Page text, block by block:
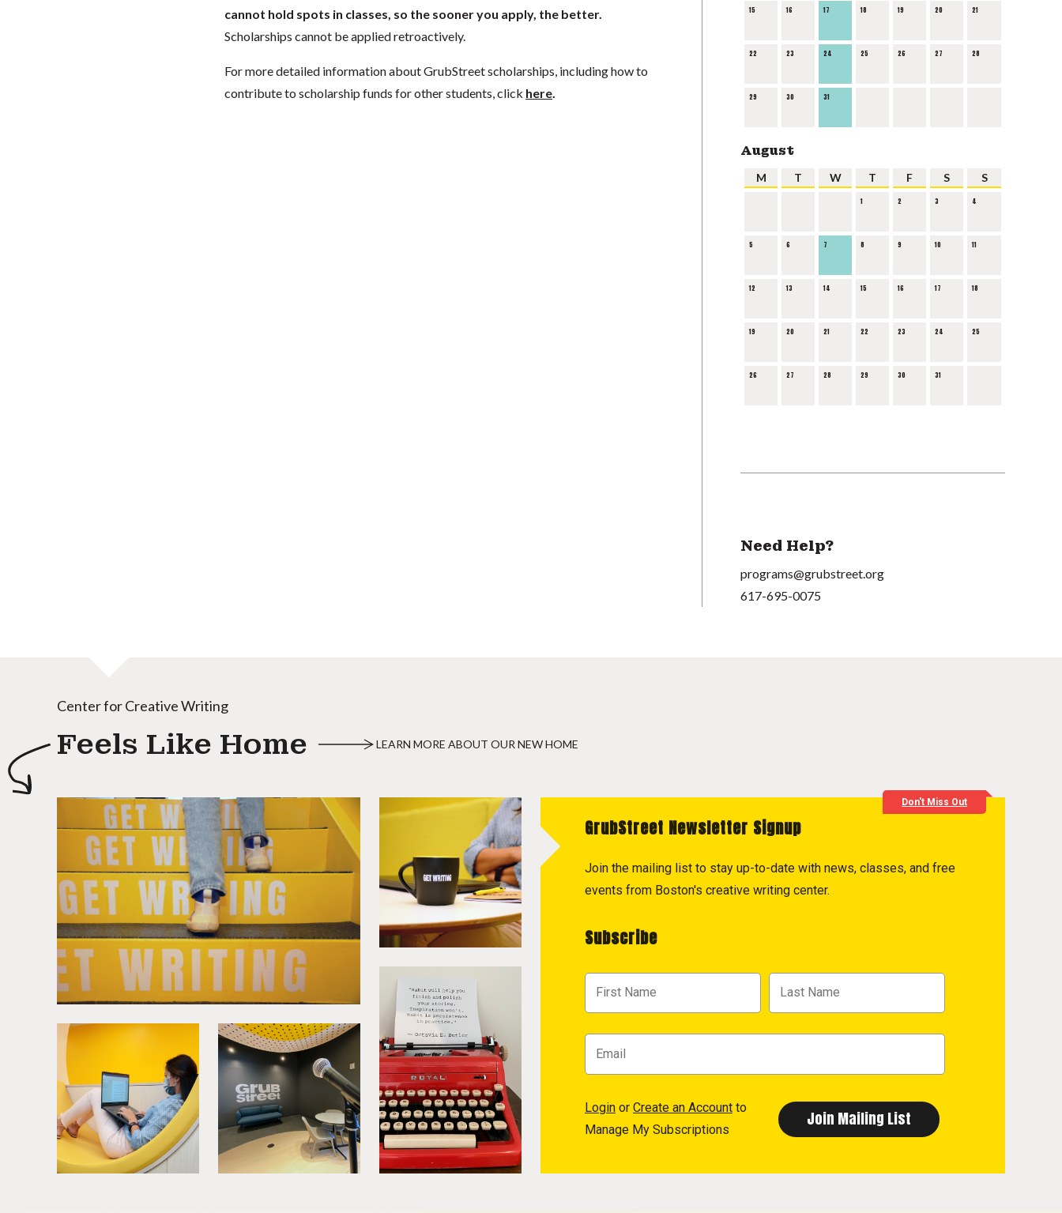
cannot hold spots in classes, so the sooner you apply, the better.
Scholarships cannot be applied retroactively.
For more detailed information about GrubStreet scholarships, including how to
contribute to scholarship funds for other students, click here.
15 16 17 18 19 20 21
22 23 24 25 26 27 28
29 30 31
August
M T W T F S S
1 2 3 4
5 6 7 8 9 10 11
12 13 14 15 16 17 18
19 20 21 22 23 24 25
26 27 28 29 30 31
Need Help?
programs@grubstreet.org
617-695-0075
Center for Creative Writing
Feels Like Home LEARN MORE ABOUT OUR NEW HOME
Don't Miss Out
GrubStreet Newsletter Signup
Join the mailing list to stay up-to-date with news, classes, and free
events from Boston's creative writing center.
Subscribe
Login or Create an Account to
Manage My Subscriptions